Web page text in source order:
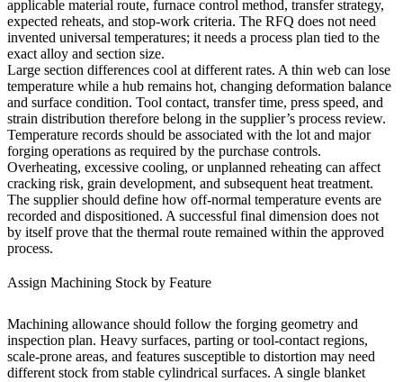
applicable material route, furnace control method, transfer strategy,
expected reheats, and stop-work criteria. The RFQ does not need
invented universal temperatures; it needs a process plan tied to the
exact alloy and section size.
Large section differences cool at different rates. A thin web can lose
temperature while a hub remains hot, changing deformation balance
and surface condition. Tool contact, transfer time, press speed, and
strain distribution therefore belong in the supplier’s process review.
Temperature records should be associated with the lot and major
forging operations as required by the purchase controls.
Overheating, excessive cooling, or unplanned reheating can affect
cracking risk, grain development, and subsequent heat treatment.
The supplier should define how off-normal temperature events are
recorded and dispositioned. A successful final dimension does not
by itself prove that the thermal route remained within the approved
process.
Assign Machining Stock by Feature
Machining allowance should follow the forging geometry and
inspection plan. Heavy surfaces, parting or tool-contact regions,
scale-prone areas, and features susceptible to distortion may need
different stock from stable cylindrical surfaces. A single blanket